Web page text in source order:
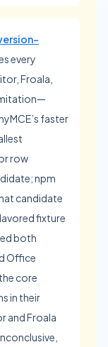
every
Froala,
faster
row
npm
candidate
fixture
both
Office
core
in their
and Froala